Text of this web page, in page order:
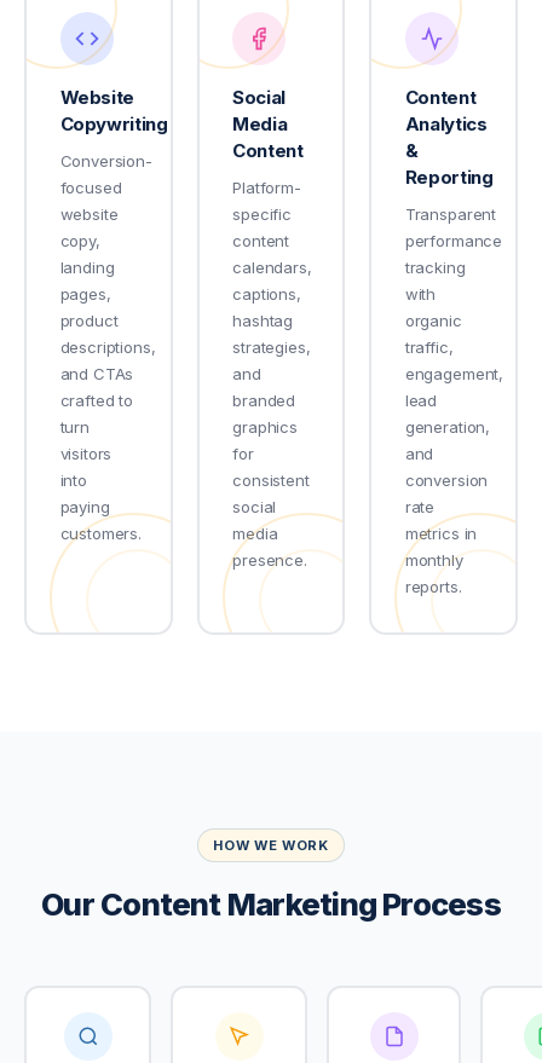
Website
Copywriting
Conversion-
focused
website
copy,
landing
pages,
product
descriptions,
and CTAs
crafted to
turn
visitors
into
paying
customers.
Social
Media
Content
Platform-
specific
content
calendars,
captions,
hashtag
strategies,
and
branded
graphics
for
consistent
social
media
presence.
Content
Analytics
&
Reporting
Transparent
performance
tracking
with
organic
traffic,
engagement,
lead
generation,
and
conversion
rate
metrics in
monthly
reports.
HOW WE WORK
Our Content Marketing Process